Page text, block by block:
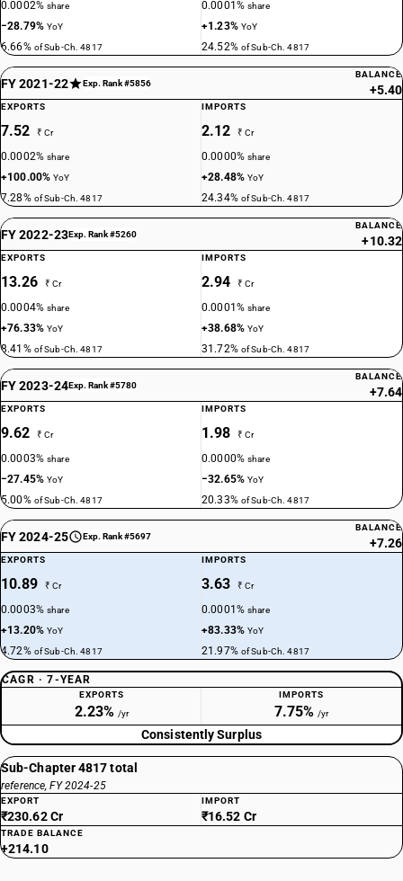
0.0002%share
−28.79%YoY
6.66% of Sub-Ch. 4817
0.0001%share
+1.23% YoY
24.52% of Sub-Ch. 4817
FY 2021-22 Exp. Rank #5856
BALANCE
+5.40
EXPORTS
7.52 ₹ Cr
0.0002%share
+100.00%YoY
7.28% of Sub-Ch. 4817
IMPORTS
2.12 ₹ Cr
0.0000%share
+28.48%YoY
24.34% of Sub-Ch. 4817
FY 2022-23Exp. Rank #5260
BALANCE
+10.32
EXPORTS
13.26 ₹ Cr
0.0004%share
+76.33%YoY
8.41% of Sub-Ch. 4817
IMPORTS
2.94 ₹ Cr
0.0001%share
+38.68%YoY
31.72% of Sub-Ch. 4817
FY 2023-24Exp. Rank #5780
BALANCE
+7.64
EXPORTS
9.62 ₹ Cr
0.0003%share
−27.45%YoY
5.00% of Sub-Ch. 4817
IMPORTS
1.98 ₹ Cr
0.0000%share
−32.65%YoY
20.33% of Sub-Ch. 4817
FY 2024-25 Exp. Rank #5697
BALANCE
+7.26
EXPORTS
10.89 ₹ Cr
0.0003%share
+13.20%YoY
4.72% of Sub-Ch. 4817
IMPORTS
3.63 ₹ Cr
0.0001%share
+83.33%YoY
21.97% of Sub-Ch. 4817
CAGR · 7-YEAR
EXPORTS
2.23% /yr
IMPORTS
7.75% /yr
Consistently Surplus
Sub-Chapter 4817 total
reference, FY 2024-25
EXPORT
₹230.62 Cr
IMPORT
₹16.52 Cr
TRADE BALANCE
+214.10